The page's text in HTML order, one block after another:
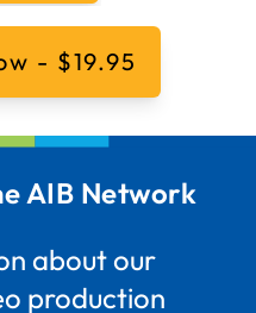
- $19.95
AIB Network
about our
production